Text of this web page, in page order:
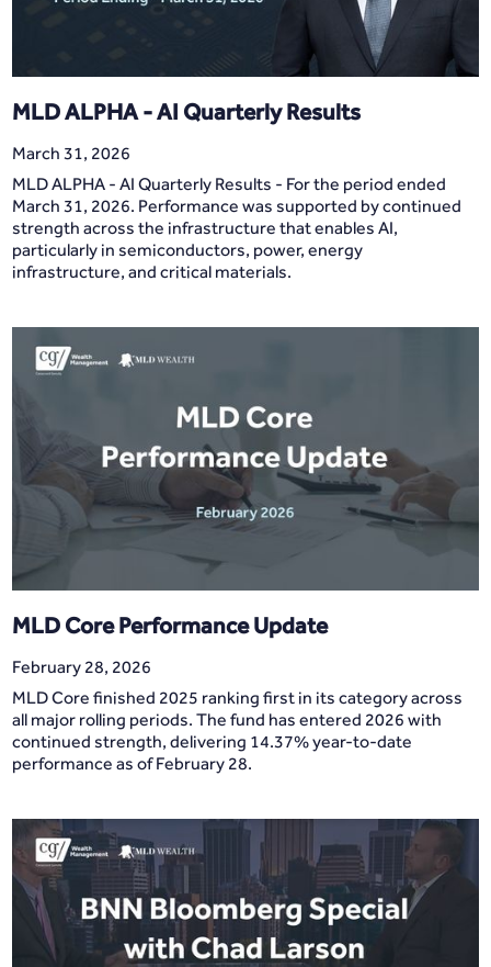
MLD ALPHA - AI Quarterly Results
March 31, 2026
MLD ALPHA - AI Quarterly Results - For the period ended
March 31, 2026. Performance was supported by continued
strength across the infrastructure that enables AI,
particularly in semiconductors, power, energy
infrastructure, and critical materials.
MLD Core Performance Update
February 28, 2026
MLD Core finished 2025 ranking first in its category across
all major rolling periods. The fund has entered 2026 with
continued strength, delivering 14.37% year-to-date
performance as of February 28.